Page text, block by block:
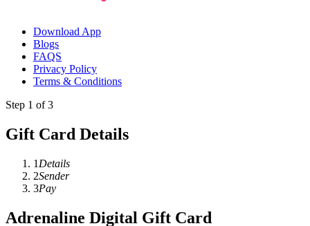
Download App
Blogs
FAQS
Privacy Policy
Terms & Conditions
Step 1 of 3
Gift Card Details
1 Details
2Sender
3Pay
Adrenaline Digital Gift Card